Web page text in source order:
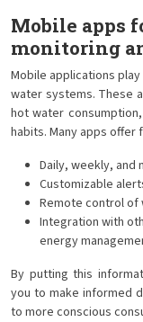
Mobile apps
monitoring
Mobile applications
water systems. These
hot water
habits. Many apps offer
Daily, weekly, and
Customizable
Remote control of
Integration with
energy
By putting this
you to make informed
to more conscious